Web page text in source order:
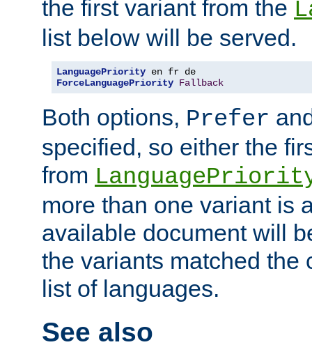
the first variant from the
list below will be served.
LanguagePriority
ForceLanguagePriority Fallback
Both options, Prefer
specified, so either the
from
more than one variant is
available document will
the variants matched the
list of languages.
See also